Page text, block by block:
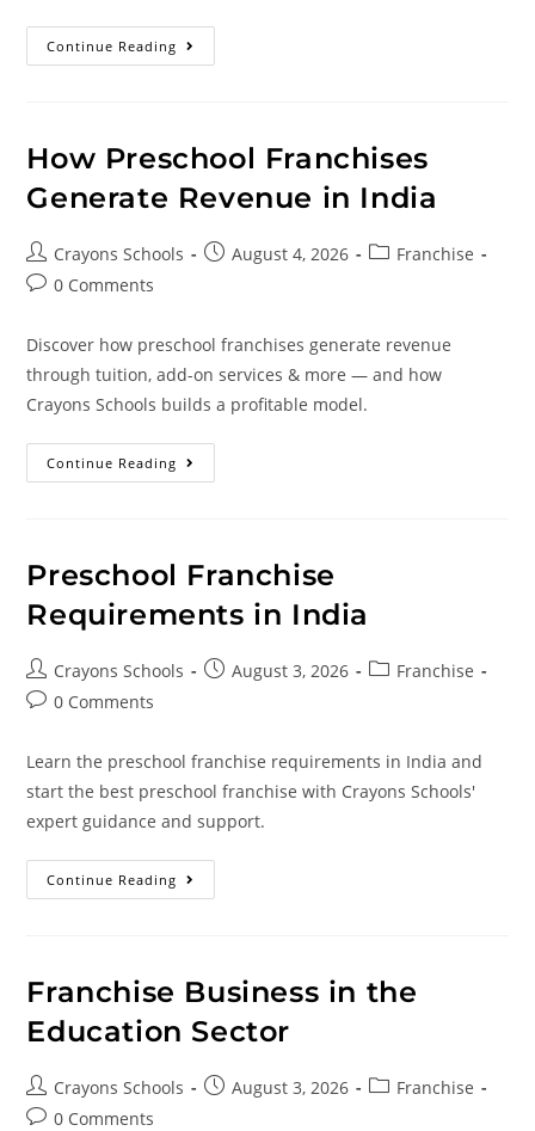
Continue Reading
How Preschool Franchises
Generate Revenue in India
Crayons Schools August 4, 2026
Franchise
0 Comments
Discover how preschool franchises generate revenue
through tuition, add-on services & more — and how
Crayons Schools builds a profitable model.
Continue Reading
Preschool Franchise
Requirements in India
Crayons Schools August 3, 2026
Franchise
0 Comments
Learn the preschool franchise requirements in India and
start the best preschool franchise with Crayons Schools'
expert guidance and support.
Continue Reading
Franchise Business in the
Education Sector
Crayons Schools August 3, 2026
Franchise
0 Comments